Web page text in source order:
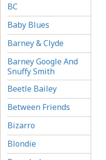
BC
Baby Blues
Barney & Clyde
Barney Google And
Snuffy Smith
Beetle Bailey
Between Friends
Bizarro
Blondie